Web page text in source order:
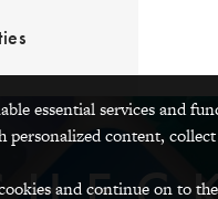
essential services and
personalized content,
and continue on to